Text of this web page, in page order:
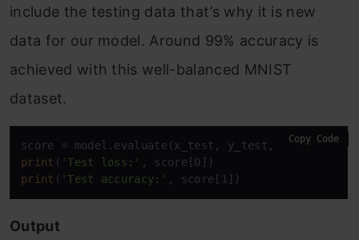
include the testing data that’s why it is new
data for our model. Around 99% accuracy is
achieved with this well-balanced MNIST
dataset.
print ( 'Test loss:'
print ( 'Test accuracy:' , score[1])
Copy Code
Output